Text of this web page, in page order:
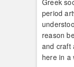
period
reason
and craft
here in a